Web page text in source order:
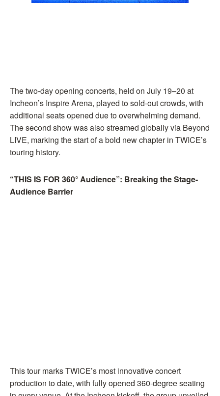
The two-day opening concerts, held on July 19–20 at
Incheon’s Inspire Arena, played to sold-out crowds, with
additional seats opened due to overwhelming demand.
The second show was also streamed globally via Beyond
LIVE, marking the start of a bold new chapter in TWICE’s
touring history.
“THIS IS FOR 360° Audience”: Breaking the Stage-
Audience Barrier
This tour marks TWICE’s most innovative concert
production to date, with fully opened 360-degree seating